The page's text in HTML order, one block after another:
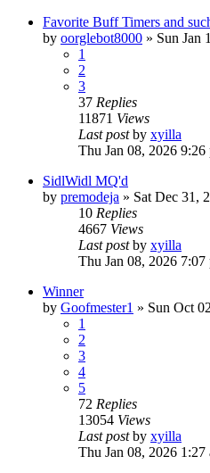
Favorite Buff Timers and
by oorglebot8000 » Sun Jan
1
2
3
37 Replies
11871 Views
Last postby xyilla
Thu Jan 08, 2026 9:26
SidlWidl MQ'd
by premodeja » Sat Dec 31,
10 Replies
4667 Views
Last postby xyilla
Thu Jan 08, 2026 7:07
Winner
by Goofmester1 » Sun Oct
1
2
3
4
5
72 Replies
13054 Views
Last postby xyilla
Thu Jan 08, 2026 1:27